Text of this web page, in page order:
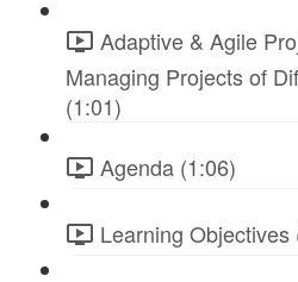
Adaptive & Agile
Managing Projects of
(1:01)
Agenda (1:06)
Learning Objectives